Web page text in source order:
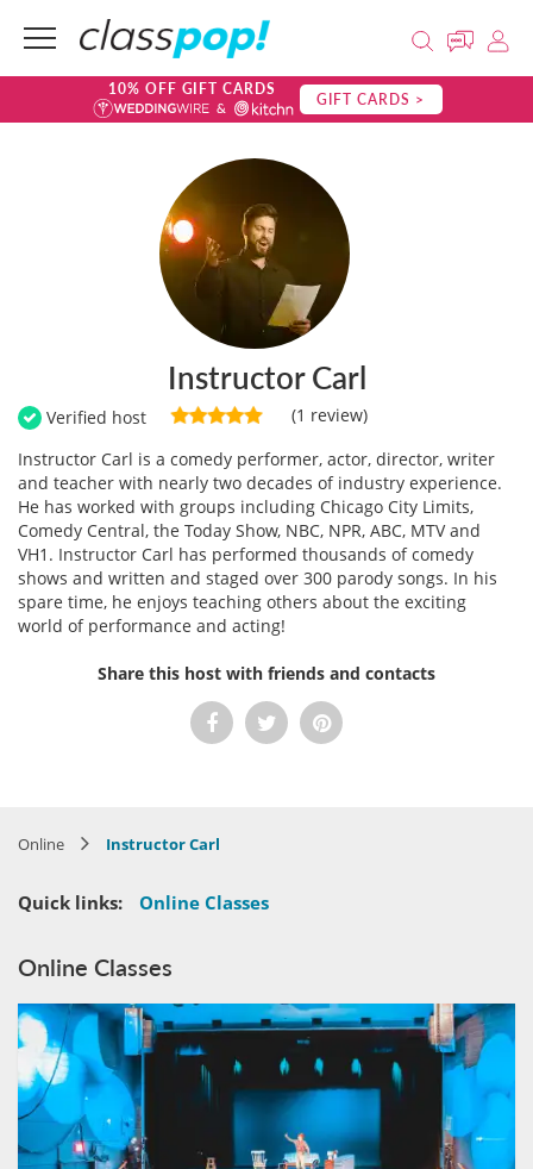
10% OFF GIFT CARDS GIFT CARDS >
Instructor Carl
Verified host
(1 review)
Instructor Carl is a comedy performer, actor, director, writer
and teacher with nearly two decades of industry experience.
He has worked with groups including Chicago City Limits,
Comedy Central, the Today Show, NBC, NPR, ABC, MTV and
VH1. Instructor Carl has performed thousands of comedy
shows and written and staged over 300 parody songs. In his
spare time, he enjoys teaching others about the exciting
world of performance and acting!
Share this host with friends and contacts
Online Instructor Carl
Quick links: Online Classes
Online Classes